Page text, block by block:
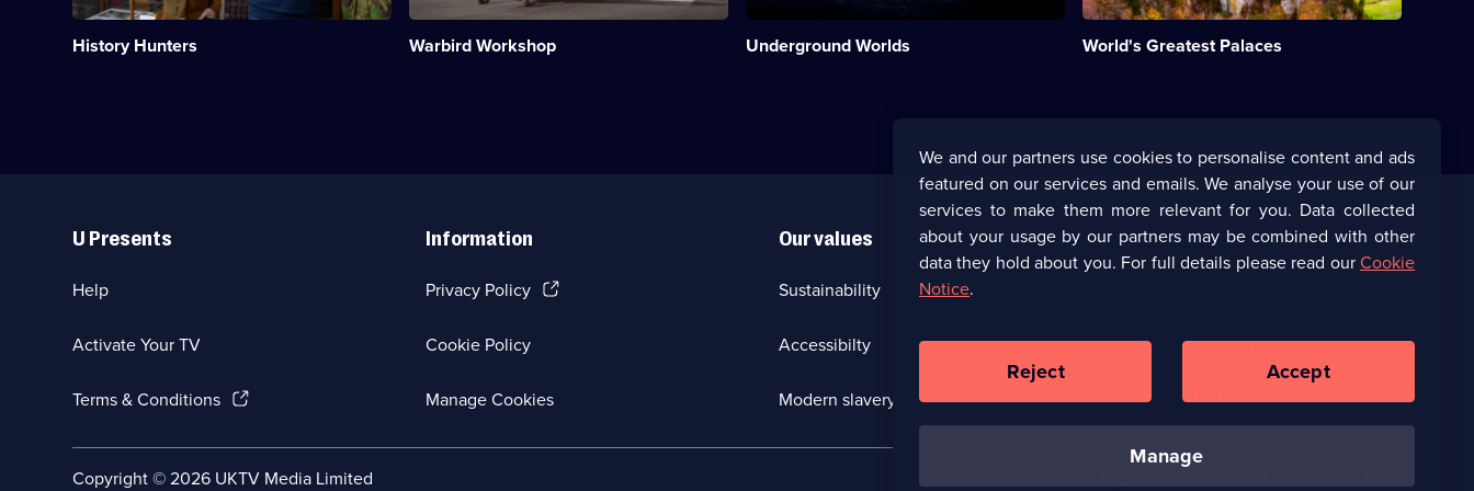
History Hunters
antiques
business
packed Warbird Workshop
air.;
Category: Underground Worlds
have
built, World's Greatest Palaces
and
historic
royal
10
episodes
available.
Links
U Presents
Help
Activate Your TV
Terms & Conditions(Opens
a
Information
Privacy Policy(Opens
new
tab)
Cookie Policy
Manage Cookies
Our values
Sustainability
Accessibilty
Modern slavery (Opens
Corporate
browser
tab)
UKTV Careers(Opens
new
browser
Ways to Watch
Copyright ©2026 UKTV Media Limited
Social
We and our partners use cookies to personalise content and ads
featured on our services and emails. We analyse your use of our
services to make them more relevant for you. Data collected
about your usage by our partners may be combined with other
data they hold about you. For full details please read ourCookie
Notice.
manage
Reject Accept